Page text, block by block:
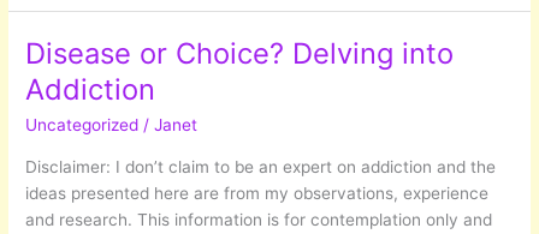
Life
Disease or Choice? Delving into
Addiction
Uncategorized /Janet
Disclaimer: I don’t claim to be an expert on addiction and the
ideas presented here are from my observations, experience
and research. This information is for contemplation only and